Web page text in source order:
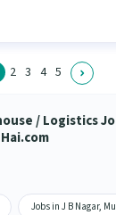
Andheri (East),
2 3 4 5
/ Logistics
Jobs in J B Nagar,